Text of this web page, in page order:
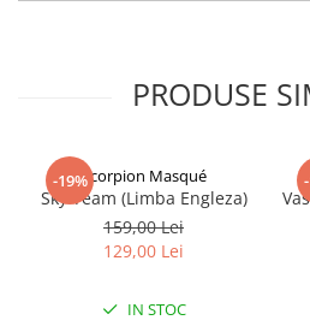
PRODUSE
-19%Scorpion Masqué
Sky Team (Limba Engleza)
159,00 Lei
129,00 Lei
IN STOC